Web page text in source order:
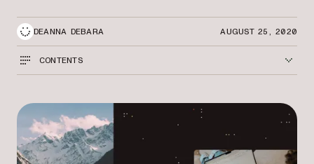
DEANNA DEBARA AUGUST 25, 2020
CONTENTS